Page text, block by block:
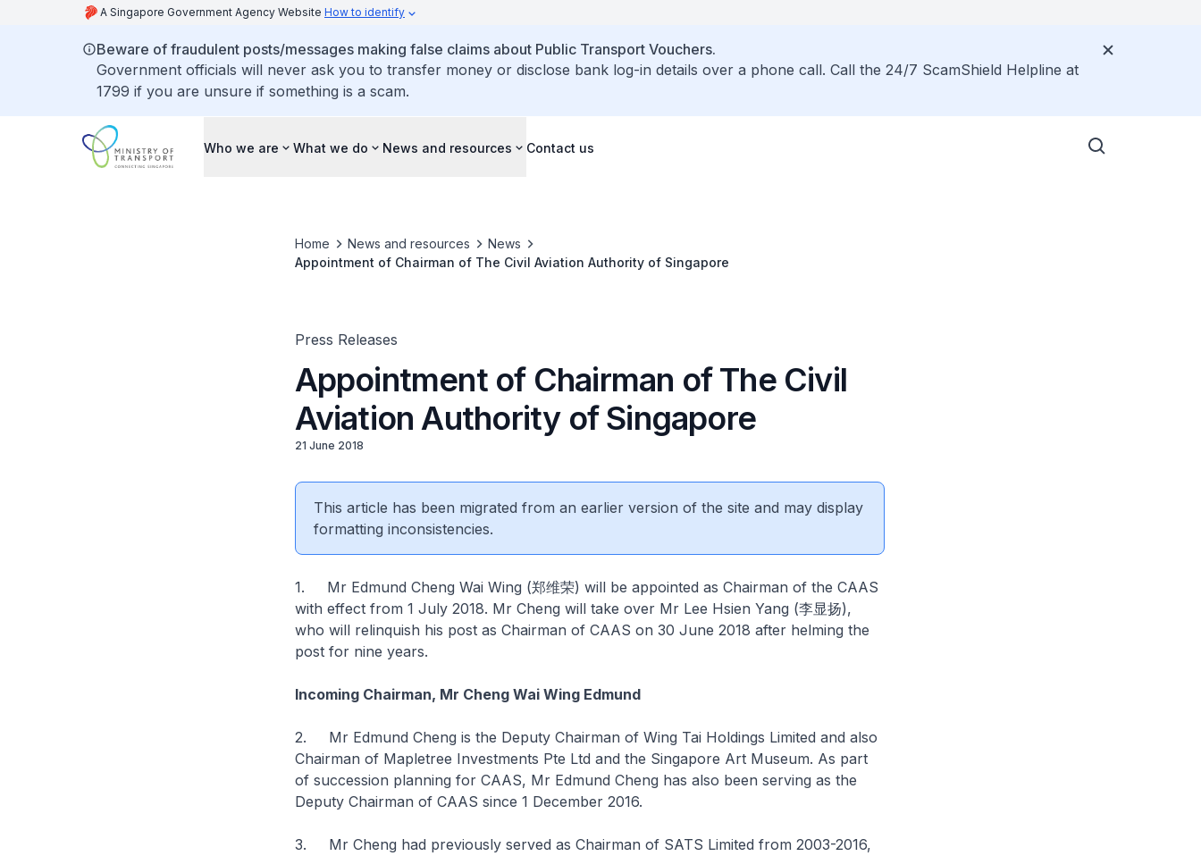
A Singapore Government Agency Website How to identify
Beware of fraudulent posts/messages making false claims about Public Transport Vouchers.
Government officials will never ask you to transfer money or disclose bank log-in details over a phone call. Call the 24/7 ScamShield Helpline at
1799 if you are unsure if something is a scam.
Who we are What we do News and resources Contact us
Home News and resources
News
Appointment of Chairman of The Civil Aviation Authority of Singapore
Press Releases
Appointment of Chairman of The Civil
Aviation Authority of Singapore
21 June 2018
This article has been migrated from an earlier version of the site and may display
formatting inconsistencies.
1. Mr Edmund Cheng Wai Wing (郑维荣) will be appointed as Chairman of the CAAS
with effect from 1 July 2018. Mr Cheng will take over Mr Lee Hsien Yang (李显扬),
who will relinquish his post as Chairman of CAAS on 30 June 2018 after helming the
post for nine years.
Incoming Chairman, Mr Cheng Wai Wing Edmund
2. Mr Edmund Cheng is the Deputy Chairman of Wing Tai Holdings Limited and also
Chairman of Mapletree Investments Pte Ltd and the Singapore Art Museum. As part
of succession planning for CAAS, Mr Edmund Cheng has also been serving as the
Deputy Chairman of CAAS since 1 December 2016.
3. Mr Cheng had previously served as Chairman of SATS Limited from 2003-2016,